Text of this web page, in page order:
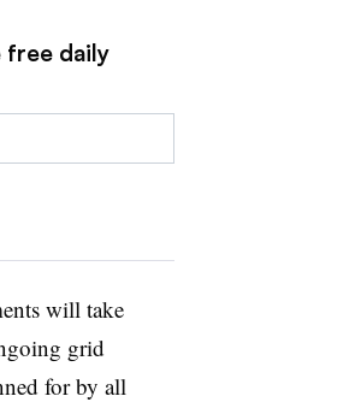
free daily
will take
grid
for by all